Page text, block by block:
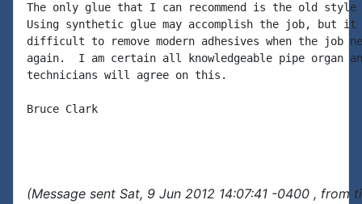
The only glue that I can recommend is the old
Using synthetic glue may accomplish the job, but it
difficult to remove modern adhesives when the job
again.  I am certain all knowledgeable pipe organ
technicians will agree on this.
Bruce Clark
(Message sent Sat, 9 Jun 2012 14:07:41 -0400 , from